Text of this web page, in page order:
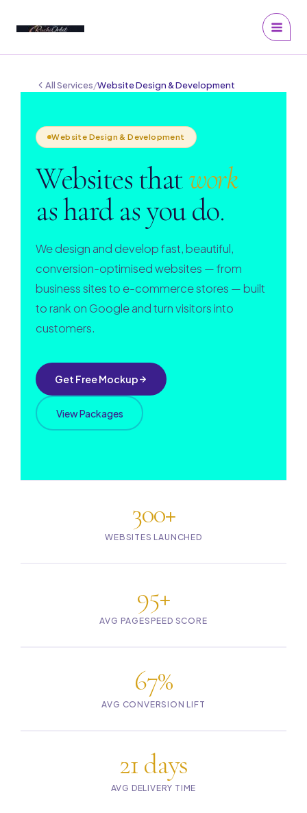
All Services/Website Design & Development
Website Design & Development
Websites thatwork
as hard as you do.
We design and develop fast, beautiful,
conversion-optimised websites — from
business sites to e-commerce stores — built
to rank on Google and turn visitors into
customers.
Get Free Mockup
View Packages
300+
WEBSITES LAUNCHED
95+
AVG PAGESPEED SCORE
67%
AVG CONVERSION LIFT
21 days
AVG DELIVERY TIME